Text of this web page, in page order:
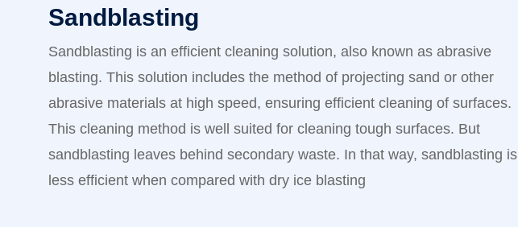
Sandblasting
Sandblasting is an efficient cleaning solution, also known as abrasive
blasting. This solution includes the method of projecting sand or other
abrasive materials at high speed, ensuring efficient cleaning of surfaces.
This cleaning method is well suited for cleaning tough surfaces. But
sandblasting leaves behind secondary waste. In that way, sandblasting is
less efficient when compared with dry ice blasting